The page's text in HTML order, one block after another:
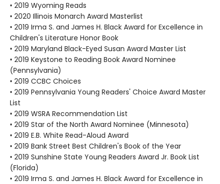
• 2019 Wyoming Reads
• 2020 Illinois Monarch Award Masterlist
• 2019 Irma S. and James H. Black Award for Excellence in
Children's Literature Honor Book
• 2019 Maryland Black-Eyed Susan Award Master List
• 2019 Keystone to Reading Book Award Nominee
(Pennsylvania)
• 2019 CCBC Choices
• 2019 Pennsylvania Young Readers' Choice Award Master
List
• 2019 WSRA Recommendation List
• 2019 Star of the North Award Nominee (Minnesota)
• 2019 E.B. White Read-Aloud Award
• 2019 Bank Street Best Children's Book of the Year
• 2019 Sunshine State Young Readers Award Jr. Book List
(Florida)
• 2019 Irma S. and James H. Black Award for Excellence in